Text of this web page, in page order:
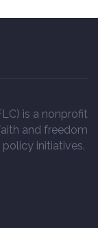
is a nonprofit
and freedom
initiatives.